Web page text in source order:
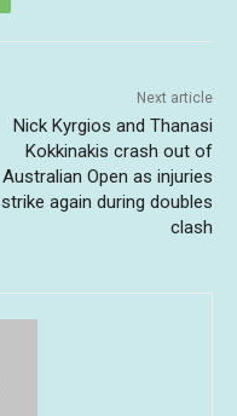
Next article
Nick Kyrgios and Thanasi
Kokkinakis crash out of
Australian Open as injuries
strike again during doubles
clash